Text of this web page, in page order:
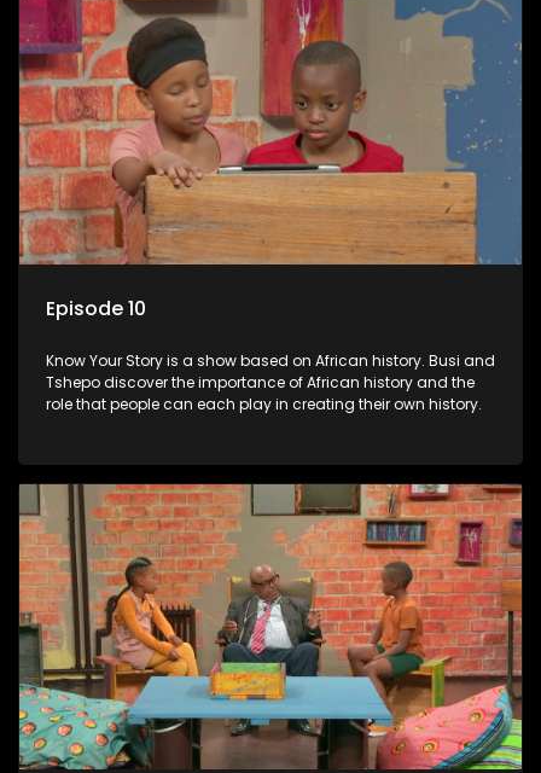
Episode 10
Know Your Story is a show based on African history. Busi and
Tshepo discover the importance of African history and the
role that people can each play in creating their own history.